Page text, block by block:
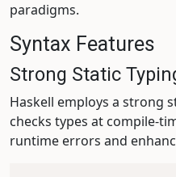
paradigms.
Syntax Features
Strong Static
Haskell employs a strong
checks types at compile-
runtime errors and